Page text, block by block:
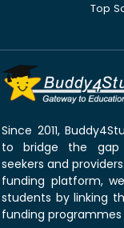
Top
Since 2011,
to bridge the gap
seekers and
funding platform,
students by linking
funding